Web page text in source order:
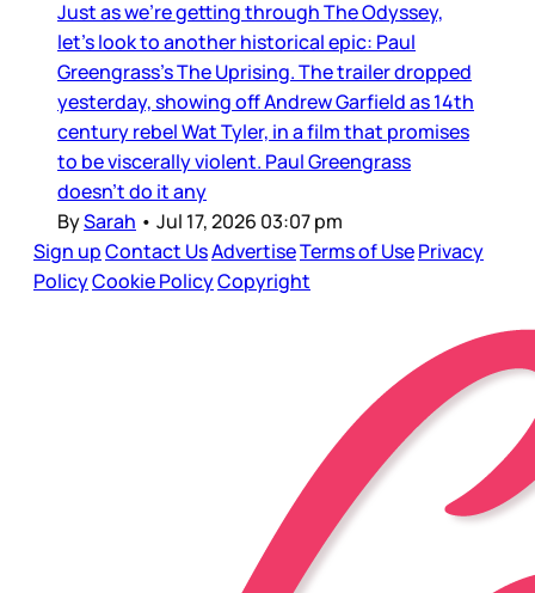
Just as we’re getting through The Odyssey,
let’s look to another historical epic: Paul
Greengrass’s The Uprising. The trailer dropped
yesterday, showing off Andrew Garfield as 14th
century rebel Wat Tyler, in a film that promises
to be viscerally violent. Paul Greengrass
doesn’t do it any
BySarah • Jul 17, 2026 03:07 pm
Sign upContact UsAdvertiseTerms of UsePrivacy
PolicyCookie PolicyCopyright